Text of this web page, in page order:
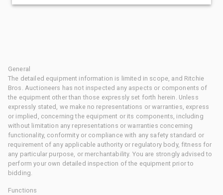
General
The detailed equipment information is limited in scope, and Ritchie
Bros. Auctioneers has not inspected any aspects or components of
the equipment other than those expressly set forth herein. Unless
expressly stated, we make no representations or warranties, express
or implied, concerning the equipment or its components, including
without limitation any representations or warranties concerning
functionality, conformity or compliance with any safety standard or
requirement of any applicable authority or regulatory body, fitness for
any particular purpose, or merchantability. You are strongly advised to
perform your own detailed inspection of the equipment prior to
bidding.
Functions